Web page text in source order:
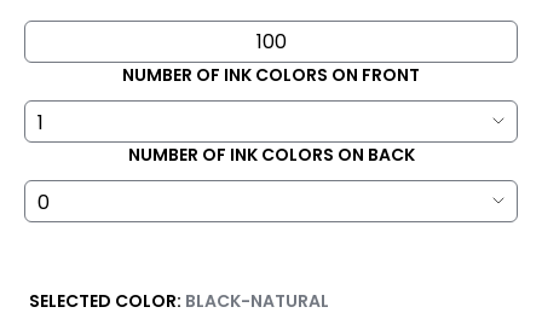
NUMBER OF INK COLORS ON FRONT
NUMBER OF INK COLORS ON BACK
SELECTED COLOR: BLACK-NATURAL